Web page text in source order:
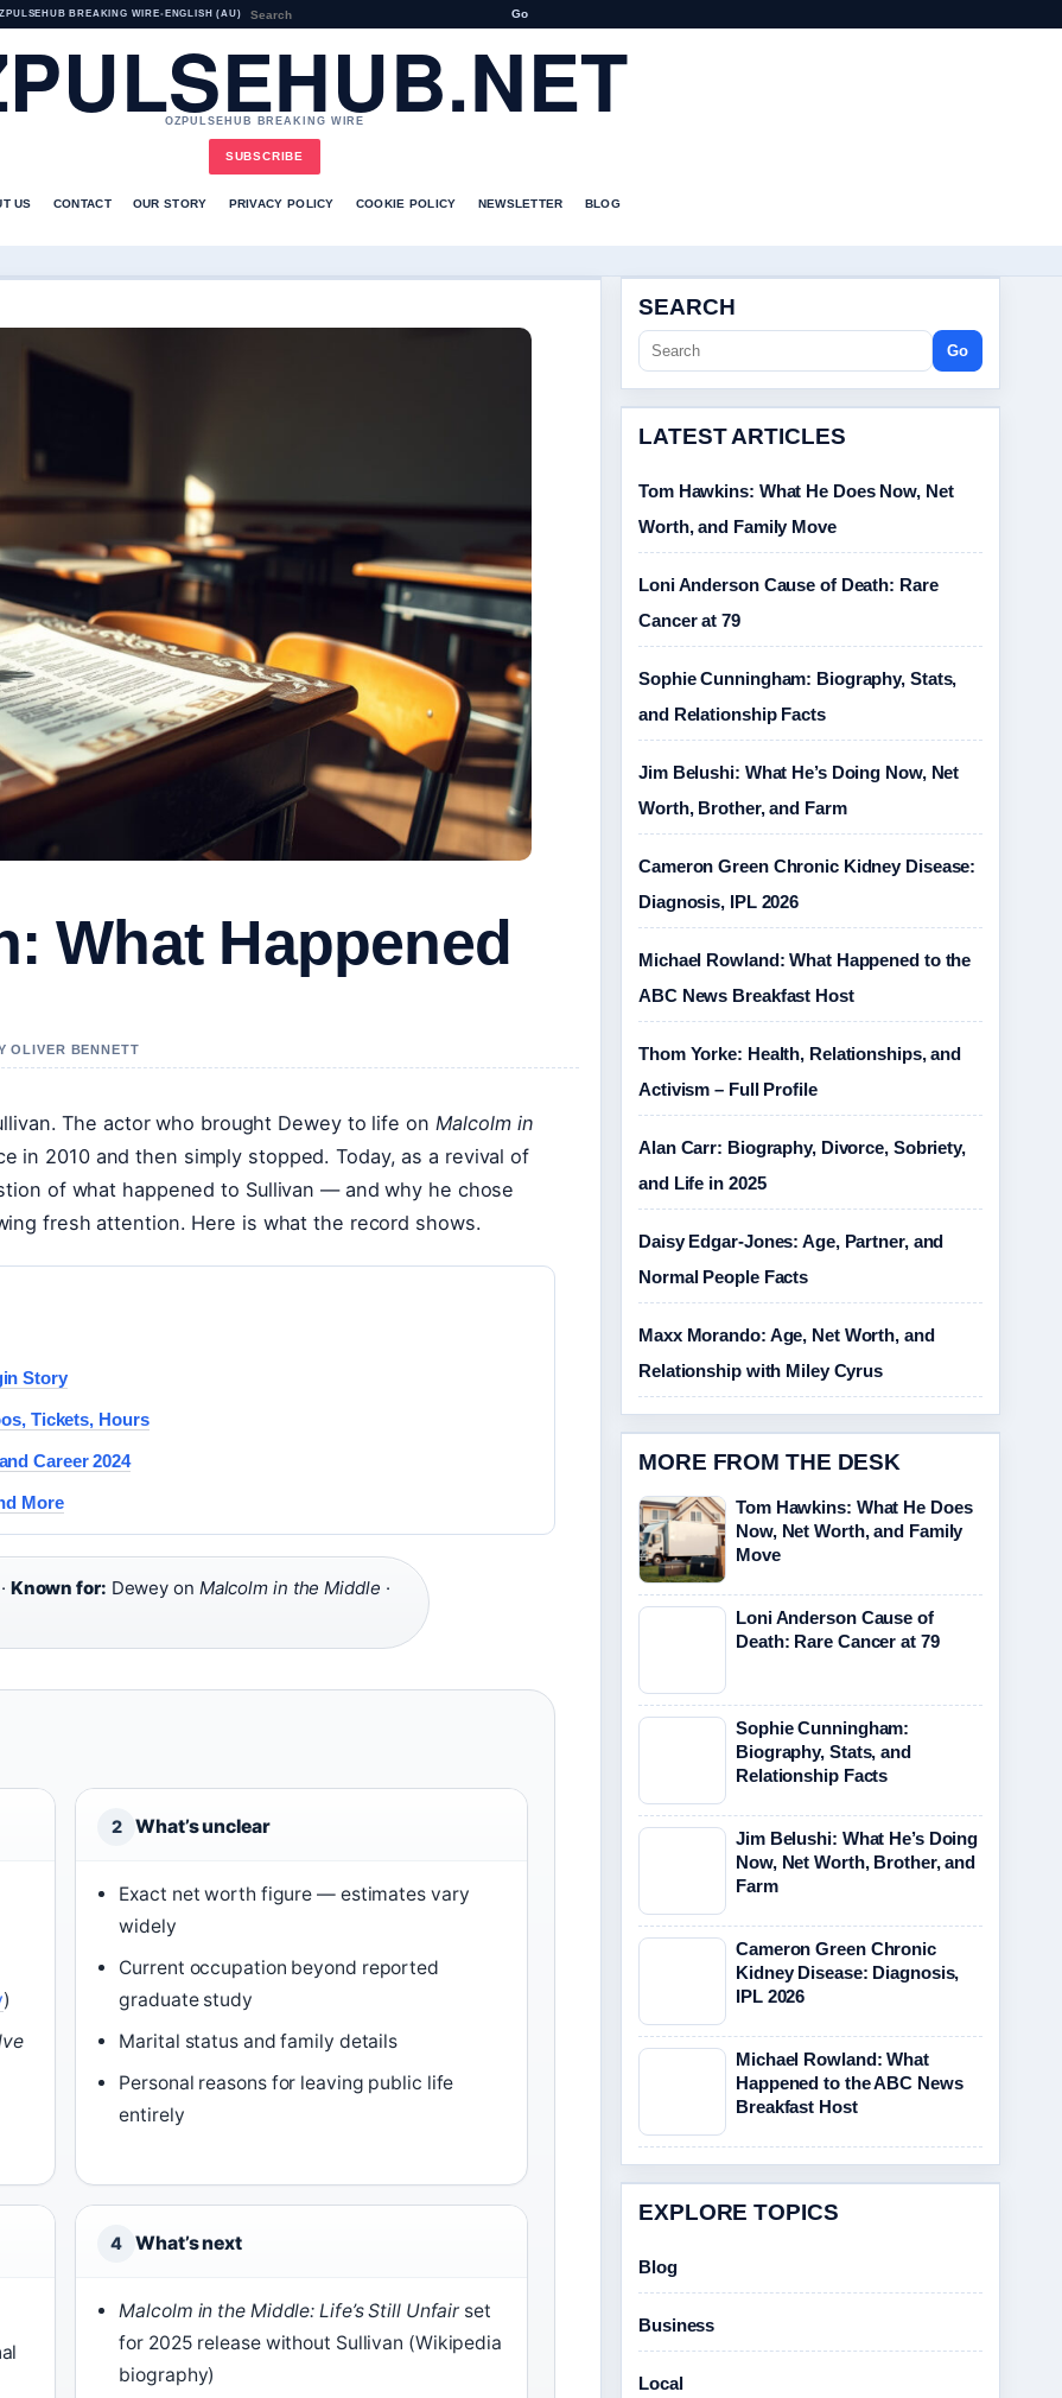
BREAKING WIRE• ENGLISH (AU) Go
OZPULSEHUB BREAKING WIRE
SUBSCRIBE
US CONTACT OUR STORY PRIVACY POLICY COOKIE POLICY NEWSLETTER BLOG
What Happened
OLIVER BENNETT
The actor who brought Dewey to life on Malcolm in
in 2010 and then simply stopped. Today, as a revival of
of what happened to Sullivan — and why he chose
fresh attention. Here is what the record shows.
Story
Tickets, Hours
Career 2024
More
Known for: Dewey on Malcolm in the Middle ·
)
2 What’s unclear
Exact net worth figure — estimates vary
widely
Current occupation beyond reported
graduate study
Marital status and family details
Personal reasons for leaving public life
entirely
4 What’s next
Malcolm in the Middle: Life’s Still Unfair set
for 2025 release without Sullivan (Wikipedia
biography)
SEARCH
Go
LATEST ARTICLES
Tom Hawkins: What He Does Now, Net
Worth, and Family Move
Loni Anderson Cause of Death: Rare
Cancer at 79
Sophie Cunningham: Biography, Stats,
and Relationship Facts
Jim Belushi: What He’s Doing Now, Net
Worth, Brother, and Farm
Cameron Green Chronic Kidney Disease:
Diagnosis, IPL 2026
Michael Rowland: What Happened to the
ABC News Breakfast Host
Thom Yorke: Health, Relationships, and
Activism – Full Profile
Alan Carr: Biography, Divorce, Sobriety,
and Life in 2025
Daisy Edgar-Jones: Age, Partner, and
Normal People Facts
Maxx Morando: Age, Net Worth, and
Relationship with Miley Cyrus
MORE FROM THE DESK
Tom Hawkins: What He Does
Now, Net Worth, and Family
Move
Loni Anderson Cause of
Death: Rare Cancer at 79
Sophie Cunningham:
Biography, Stats, and
Relationship Facts
Jim Belushi: What He’s Doing
Now, Net Worth, Brother, and
Farm
Cameron Green Chronic
Kidney Disease: Diagnosis,
IPL 2026
Michael Rowland: What
Happened to the ABC News
Breakfast Host
EXPLORE TOPICS
Blog
Business
Local